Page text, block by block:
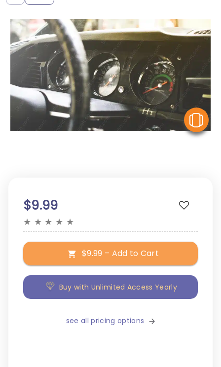
$9.99
★ ★ ★ ★ ★
$9.99 – Add to Cart
Buy with Unlimited Access Yearly
see all pricing options